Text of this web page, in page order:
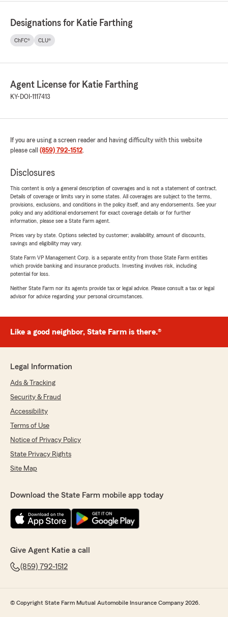
Designations for Katie Farthing
ChFC® CLU®
Agent License for Katie Farthing
KY-DOI-1117413
If you are using a screen reader and having difficulty with this website
please call (859) 792-1512.
Disclosures
This content is only a general description of coverages and is not a statement of contract.
Details of coverage or limits vary in some states. All coverages are subject to the terms,
provisions, exclusions, and conditions in the policy itself, and any endorsements. See your
policy and any additional endorsement for exact coverage details or for further
information, please see a State Farm agent.
Prices vary by state. Options selected by customer; availability, amount of discounts,
savings and eligibility may vary.
State Farm VP Management Corp. is a separate entity from those State Farm entities
which provide banking and insurance products. Investing involves risk, including
potential for loss.
Neither State Farm nor its agents provide tax or legal advice. Please consult a tax or legal
advisor for advice regarding your personal circumstances.
Like a good neighbor, State Farm is there.®
Legal Information
Ads & Tracking
Security & Fraud
Accessibility
Terms of Use
Notice of Privacy Policy
State Privacy Rights
Site Map
Download the State Farm mobile app today
Give Agent Katie a call
(859) 792-1512
© Copyright State Farm Mutual Automobile Insurance Company 2026.